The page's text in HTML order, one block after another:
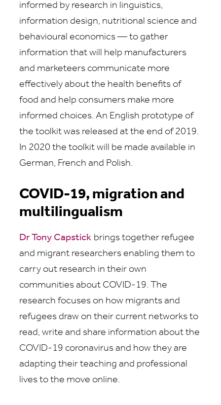
informed by research in linguistics,
information design, nutritional science and
behavioural economics — to gather
information that will help manufacturers
and marketeers communicate more
effectively about the health benefits of
food and help consumers make more
informed choices. An English prototype of
the toolkit was released at the end of 2019.
In 2020 the toolkit will be made available in
German, French and Polish.
COVID-19, migration and
multilingualism
Dr Tony Capstick brings together refugee
and migrant researchers enabling them to
carry out research in their own
communities about COVID-19. The
research focuses on how migrants and
refugees draw on their current networks to
read, write and share information about the
COVID-19 coronavirus and how they are
adapting their teaching and professional
lives to the move online.